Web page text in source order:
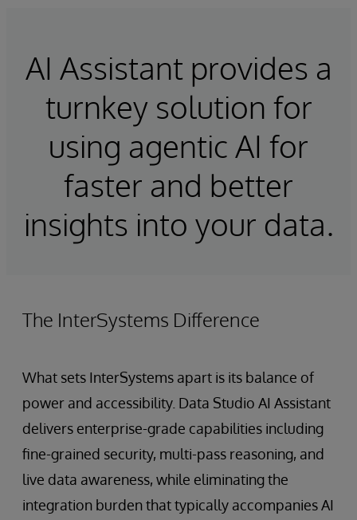
AI Assistant provides a
turnkey solution for
using agentic AI for
faster and better
insights into your data.
The InterSystems Difference
What sets InterSystems apart is its balance of
power and accessibility. Data Studio AI Assistant
delivers enterprise-grade capabilities including
fine-grained security, multi-pass reasoning, and
live data awareness, while eliminating the
integration burden that typically accompanies AI